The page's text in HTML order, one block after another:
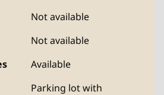
Not available
Not available
Available
Parking lot with